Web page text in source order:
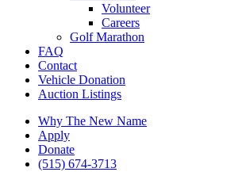
Volunteer
Careers
Golf Marathon
FAQ
Contact
Vehicle Donation
Auction Listings
Why The New Name
Apply
Donate
(515) 674-3713